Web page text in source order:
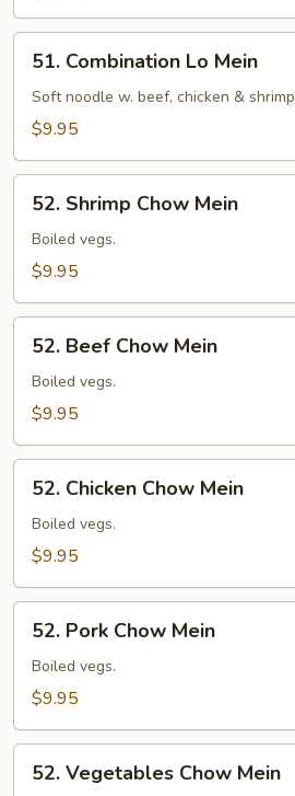
Combination
Lo
Mein
51. Combination Lo Mein
Soft noodle w. beef, chicken & shrimp
$9.95
Shrimp
Chow
Mein
52. Shrimp Chow Mein
Boiled vegs.
$9.95
Beef
Chow
Mein
52. Beef Chow Mein
Boiled vegs.
$9.95
Chicken
Chow
Mein
52. Chicken Chow Mein
Boiled vegs.
$9.95
Pork
Chow
Mein
52. Pork Chow Mein
Boiled vegs.
$9.95
Vegetables
52. Vegetables Chow Mein